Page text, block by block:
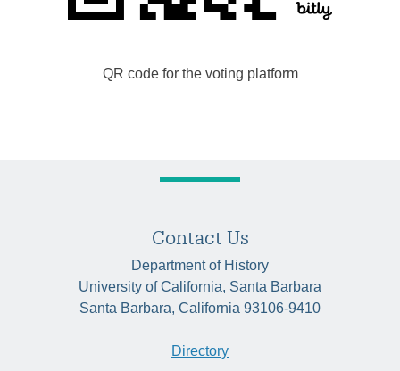
QR code for the voting platform
Contact Us
Department of History
University of California, Santa Barbara
Santa Barbara, California 93106-9410
Directory